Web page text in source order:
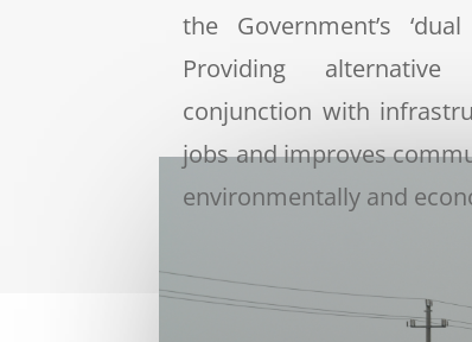
the Government’s
Providing
conjunction with
jobs and improves
environmentally and